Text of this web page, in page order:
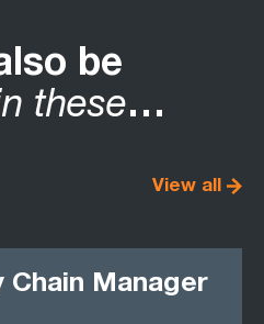
be
these…
View all
Manager